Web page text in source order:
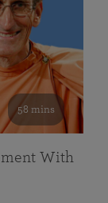
58 mins
With